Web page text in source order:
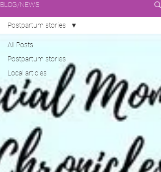
BLOG/NEWS
All Posts
Postpartum stories
Local articles
Postpartum stories